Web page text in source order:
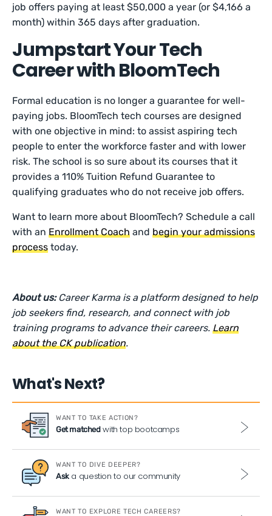
job offers paying at least $50,000 a year (or $4,166 a
month) within 365 days after graduation.
Jumpstart Your Tech
Career with BloomTech
Formal education is no longer a guarantee for well-
paying jobs. BloomTech tech courses are designed
with one objective in mind: to assist aspiring tech
people to enter the workforce faster and with lower
risk. The school is so sure about its courses that it
provides a 110% Tuition Refund Guarantee to
qualifying graduates who do not receive job offers.
Want to learn more about BloomTech? Schedule a call
with an Enrollment Coach and begin your admissions
process today.
About us: Career Karma is a platform designed to help
job seekers find, research, and connect with job
training programs to advance their careers. Learn
about the CK publication.
What's Next?
WANT TO TAKE ACTION?
Get matchedwith top bootcamps
WANT TO DIVE DEEPER?
Aska question to our community
WANT TO EXPLORE TECH CAREERS?